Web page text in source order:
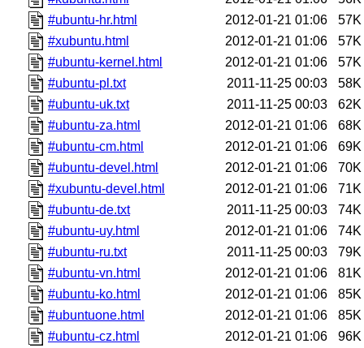
#ubuntu-hr.html
2012-01-21 01:06
57K
#xubuntu.html
2012-01-21 01:06
57K
#ubuntu-kernel.html
2012-01-21 01:06
57K
#ubuntu-pl.txt
2011-11-25 00:03
58K
#ubuntu-uk.txt
2011-11-25 00:03
62K
#ubuntu-za.html
2012-01-21 01:06
68K
#ubuntu-cm.html
2012-01-21 01:06
69K
#ubuntu-devel.html
2012-01-21 01:06
70K
#xubuntu-devel.html
2012-01-21 01:06
71K
#ubuntu-de.txt
2011-11-25 00:03
74K
#ubuntu-uy.html
2012-01-21 01:06
74K
#ubuntu-ru.txt
2011-11-25 00:03
79K
#ubuntu-vn.html
2012-01-21 01:06
81K
#ubuntu-ko.html
2012-01-21 01:06
85K
#ubuntuone.html
2012-01-21 01:06
85K
#ubuntu-cz.html
2012-01-21 01:06 96K